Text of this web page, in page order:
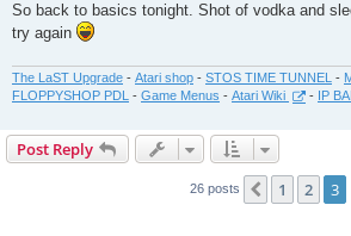
So back to basics tonight. Shot of vodka and
try again
The LaST Upgrade - Atari shop - STOS TIME TUNNEL -
FLOPPYSHOP PDL - Game Menus - Atari Wiki - IP
Post Reply
26 posts Previous
1 2 3